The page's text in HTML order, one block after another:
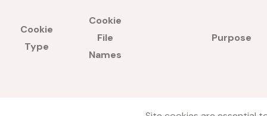
Cookie
Type
Cookie
File
Names
Purpose